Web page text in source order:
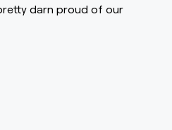
darn proud of our